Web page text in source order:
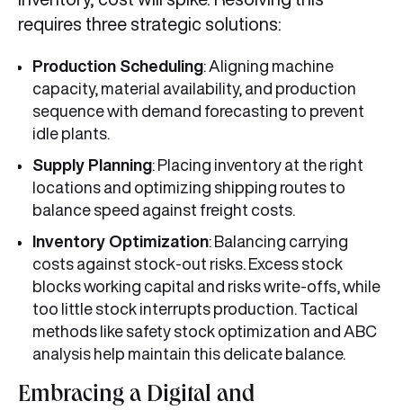
requires three strategic solutions:
Production Scheduling: Aligning machine
capacity, material availability, and production
sequence with demand forecasting to prevent
idle plants.
Supply Planning: Placing inventory at the right
locations and optimizing shipping routes to
balance speed against freight costs.
Inventory Optimization: Balancing carrying
costs against stock-out risks. Excess stock
blocks working capital and risks write-offs, while
too little stock interrupts production. Tactical
methods like safety stock optimization and ABC
analysis help maintain this delicate balance.
Embracing a Digital and